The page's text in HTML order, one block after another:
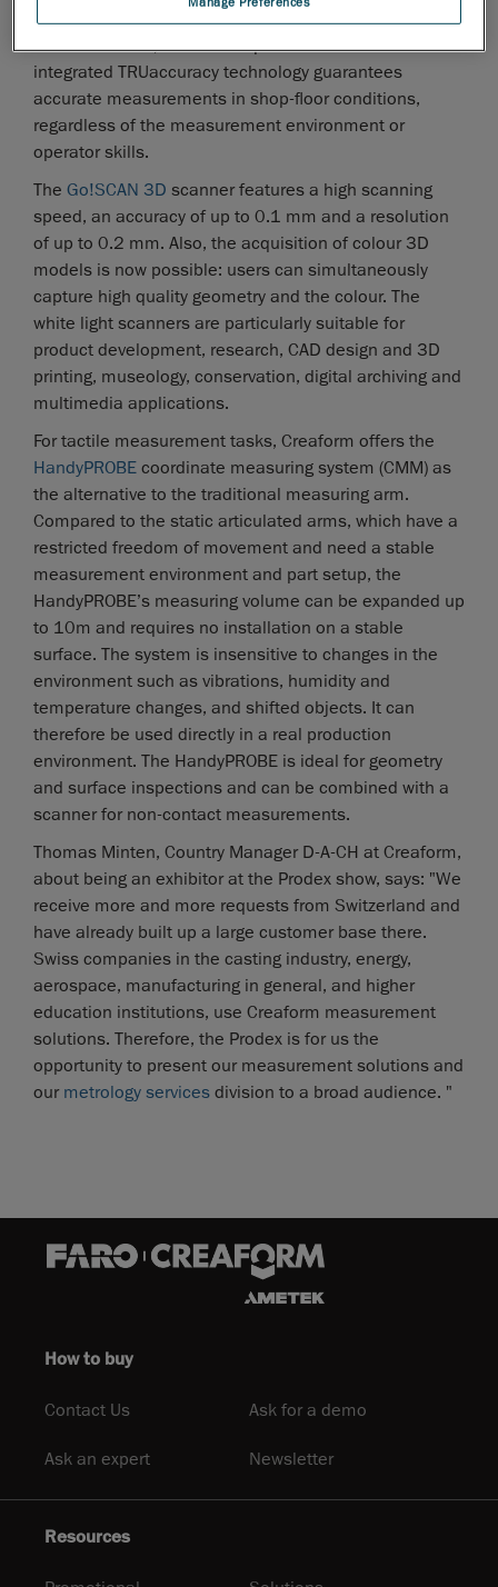
conception, design and manufacturing as well as for
documentation, MRO and replacement tasks. The
integrated TRUaccuracy technology guarantees
accurate measurements in shop-floor conditions,
regardless of the measurement environment or
operator skills.
The Go!SCAN 3D scanner features a high scanning
speed, an accuracy of up to 0.1 mm and a resolution
of up to 0.2 mm. Also, the acquisition of colour 3D
models is now possible: users can simultaneously
capture high quality geometry and the colour. The
white light scanners are particularly suitable for
product development, research, CAD design and 3D
printing, museology, conservation, digital archiving and
multimedia applications.
For tactile measurement tasks, Creaform offers the
HandyPROBE coordinate measuring system (CMM) as
the alternative to the traditional measuring arm.
Compared to the static articulated arms, which have a
restricted freedom of movement and need a stable
measurement environment and part setup, the
HandyPROBE’s measuring volume can be expanded up
to 10m and requires no installation on a stable
surface. The system is insensitive to changes in the
environment such as vibrations, humidity and
temperature changes, and shifted objects. It can
therefore be used directly in a real production
environment. The HandyPROBE is ideal for geometry
and surface inspections and can be combined with a
scanner for non-contact measurements.
Thomas Minten, Country Manager D-A-CH at Creaform,
about being an exhibitor at the Prodex show, says: "We
receive more and more requests from Switzerland and
have already built up a large customer base there.
Swiss companies in the casting industry, energy,
aerospace, manufacturing in general, and higher
education institutions, use Creaform measurement
solutions. Therefore, the Prodex is for us the
opportunity to present our measurement solutions and
our metrology services division to a broad audience. "
How to buy
Contact Us Ask for a demo
Ask an expert Newsletter
Resources